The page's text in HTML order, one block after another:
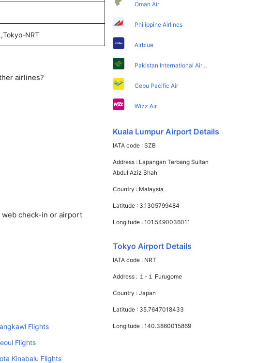
NRT
airlines?
web check-in or airport
Flights
Flights
Kinabalu Flights
Oman Air
Philippine Airlines
Airblue
Pakistan International Airlines
Cebu Pacific Air
Wizz Air
Kuala Lumpur Airport Details
IATA code :SZB
Address : Lapangan Terbang Sultan
Abdul Aziz Shah
Country : Malaysia
Latitude : 3.1305799484
Longitude :101.5490036011
Tokyo Airport Details
IATA code : NRT
Address : １-１ Furugome
Country :Japan
Latitude : 35.7647018433
Longitude :140.3860015869